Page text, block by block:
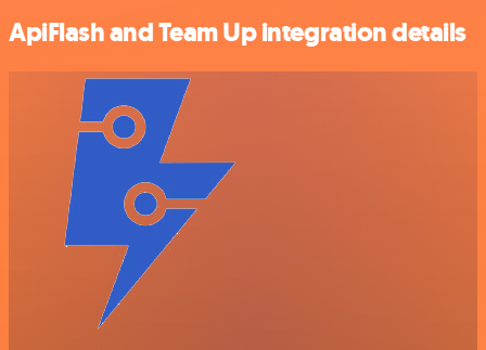
ApiFlash and Team Up integration details